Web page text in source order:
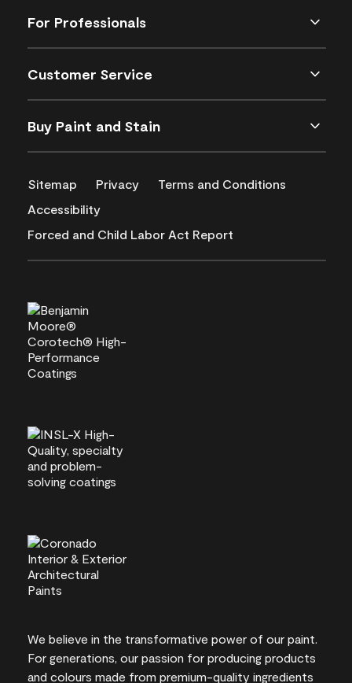
For Professionals
Customer Service
Buy Paint and Stain
Sitemap Privacy
Terms and Conditions
Accessibility
Forced and Child Labor Act Report
We believe in the transformative power of our paint.
For generations, our passion for producing products
and colours made from premium-quality ingredients